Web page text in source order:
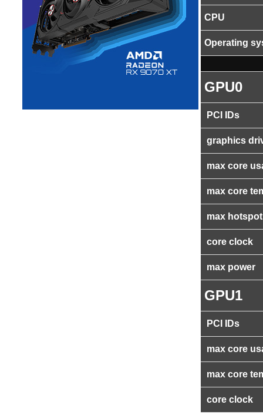
CPU
Operating
GPU0
PCI IDs
graphics
max core
max core
max
core clock
max power
GPU1
PCI IDs
max core
max core
core clock